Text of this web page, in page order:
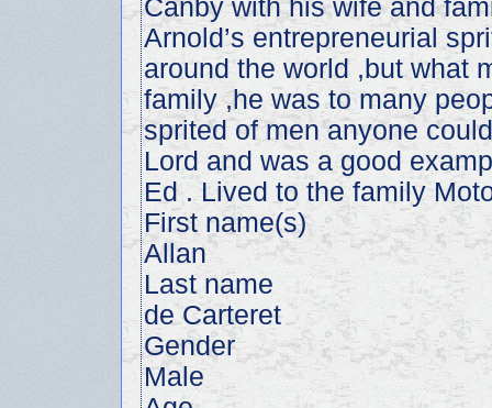
Canby with his wife and
Arnold’s entrepreneurial
around the world ,but what
family ,he was to many
sprited of men anyone
Lord and was a good
Ed . Lived to the family
First name(s)
Allan
Last name
de Carteret
Gender
Male